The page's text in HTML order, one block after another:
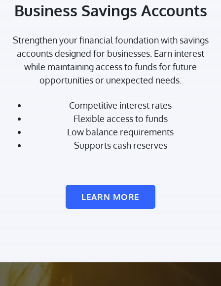
Business Savings Accounts
Strengthen your financial foundation with savings
accounts designed for businesses. Earn interest
while maintaining access to funds for future
opportunities or unexpected needs.
Competitive interest rates
Flexible access to funds
Low balance requirements
Supports cash reserves
LEARN MORE